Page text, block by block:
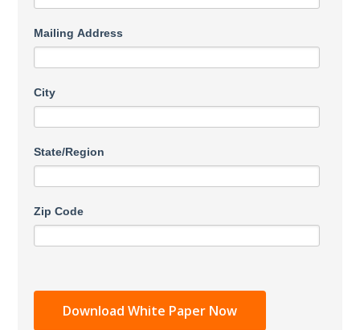
Mailing Address
City
State/Region
Zip Code